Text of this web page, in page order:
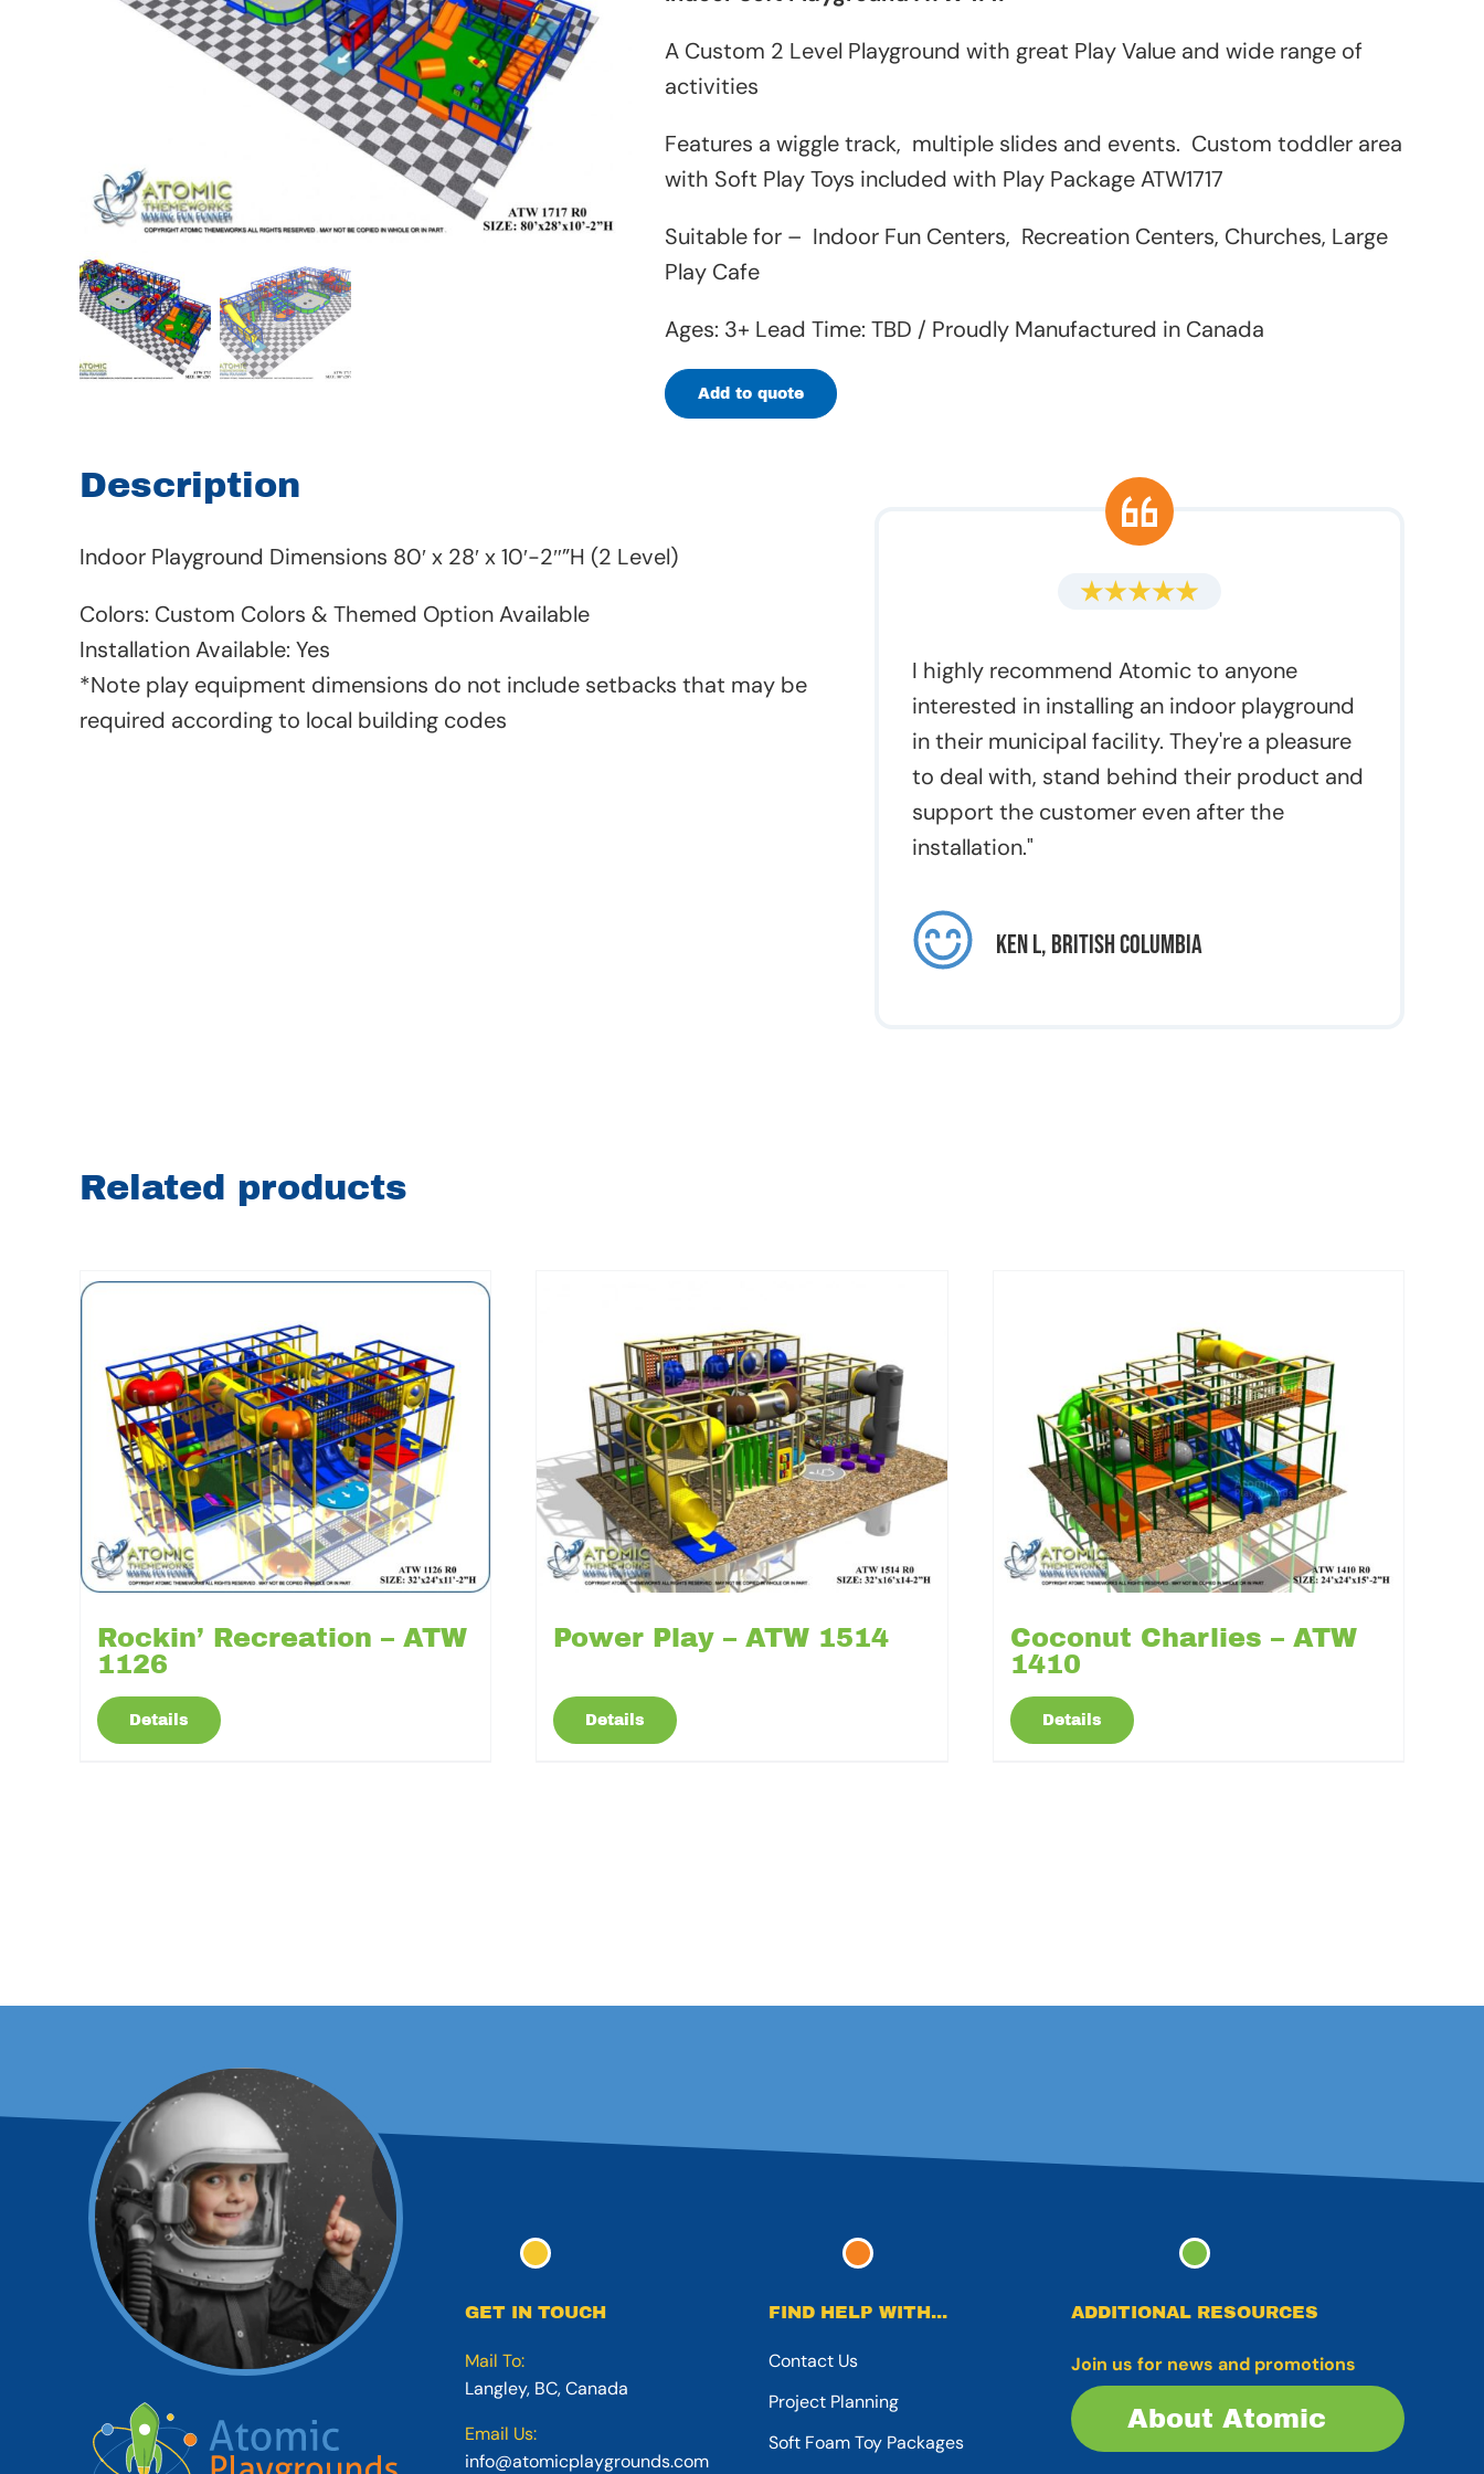
A Custom 2 Level Playground with great Play Value and wide range of
activities
Features a wiggle track, multiple slides and events. Custom toddler area
with Soft Play Toys included with Play Package ATW1717
Suitable for – Indoor Fun Centers, Recreation Centers, Churches, Large
Play Cafe
Ages: 3+ Lead Time: TBD / Proudly Manufactured in Canada
Add to quote
Description
Indoor Playground Dimensions 80′ x 28′ x 10′-2″”H (2 Level)
Colors: Custom Colors & Themed Option Available
Installation Available: Yes
*Note play equipment dimensions do not include setbacks that may be
required according to local building codes
I highly recommend Atomic to anyone
interested in installing an indoor playground
in their municipal facility. They're a pleasure
to deal with, stand behind their product and
support the customer even after the
installation."
Ken L, British Columbia
Related products
Rockin’ Recreation – ATW
1126
Details
Power Play – ATW 1514
Details
Coconut Charlies – ATW
1410
Details
GET IN TOUCH
Mail To:
Langley, BC, Canada
Email Us:
info@atomicplaygrounds.com
FIND HELP WITH...
Contact Us
Project Planning
Soft Foam Toy Packages
ADDITIONAL RESOURCES
Join us for news and promotions
About Atomic